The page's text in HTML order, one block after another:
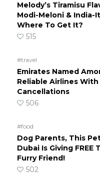
Melody’s Tiramisu
Modi-Meloni & India-
Where To Get It?
515
#travel
Emirates Named
Reliable Airlines With
Cancellations
506
#food
Dog Parents, This
Dubai Is Giving FREE
Furry Friend!
502